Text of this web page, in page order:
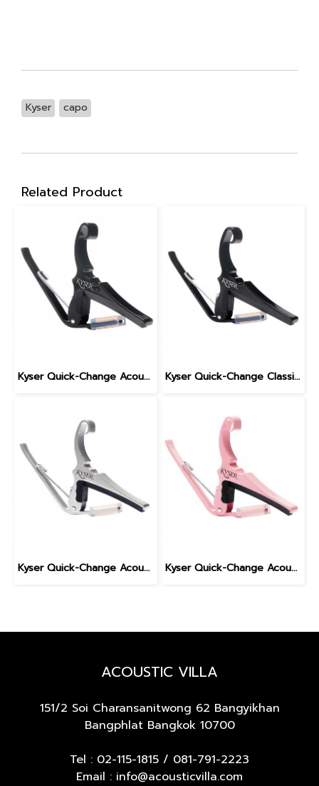
Kyser capo
Related Product
Kyser Quick-Change Acoustic Guitar Capo, Black Kyser Quick-Change Classical Guitar Capo, Black
Kyser Quick-Change Acoustic Guitar Capo, Silver Kyser Quick-Change Acoustic Guitar Capo, Pink
ACOUSTIC VILLA
151/2 Soi Charansanitwong 62 Bangyikhan
Bangphlat Bangkok 10700
Tel : 02-115-1815 / 081-791-2223
Email : info@acousticvilla.com